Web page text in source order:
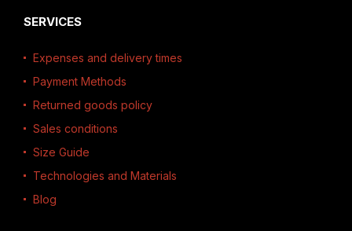
SERVICES
Expenses and delivery times
Payment Methods
Returned goods policy
Sales conditions
Size Guide
Technologies and Materials
Blog